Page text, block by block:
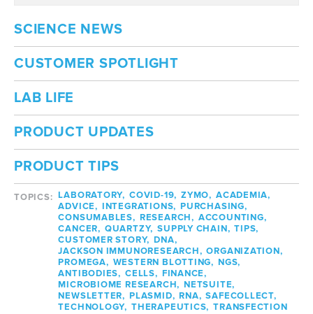
SCIENCE NEWS
CUSTOMER SPOTLIGHT
LAB LIFE
PRODUCT UPDATES
PRODUCT TIPS
TOPICS: LABORATORY, COVID-19, ZYMO, ACADEMIA,
ADVICE, INTEGRATIONS, PURCHASING,
CONSUMABLES, RESEARCH, ACCOUNTING,
CANCER, QUARTZY, SUPPLY CHAIN, TIPS,
CUSTOMER STORY, DNA,
JACKSON IMMUNORESEARCH, ORGANIZATION,
PROMEGA, WESTERN BLOTTING, NGS,
ANTIBODIES, CELLS, FINANCE,
MICROBIOME RESEARCH, NETSUITE,
NEWSLETTER, PLASMID, RNA, SAFECOLLECT,
TECHNOLOGY, THERAPEUTICS, TRANSFECTION